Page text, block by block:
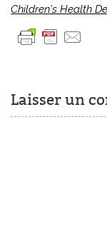
Children’s Health
Laisser un